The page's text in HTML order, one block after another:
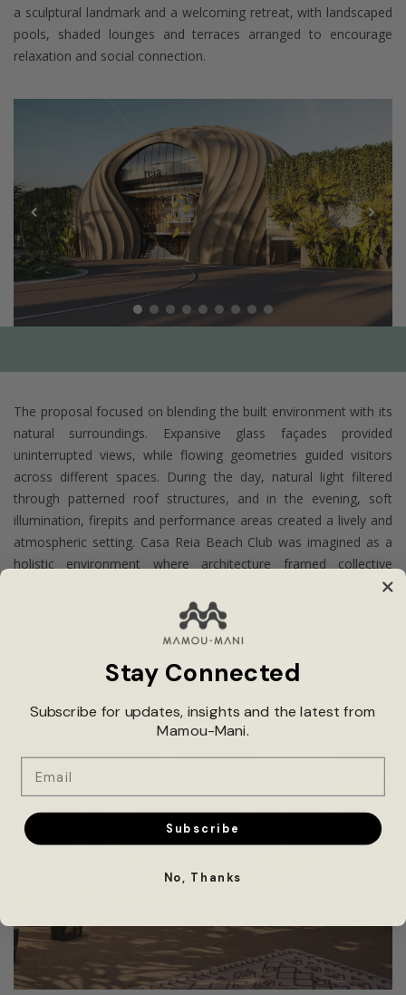
a sculptural landmark and a welcoming retreat, with landscaped
pools, shaded lounges and terraces arranged to encourage
relaxation and social connection.
The proposal focused on blending the built environment with its
natural surroundings. Expansive glass façades provided
uninterrupted views, while flowing geometries guided visitors
across different spaces. During the day, natural light filtered
through patterned roof structures, and in the evening, soft
illumination, firepits and performance areas created a lively and
atmospheric setting. Casa Reia Beach Club was imagined as a
holistic environment where architecture framed collective
Stay Connected
Subscribe for updates, insights and the latest from
Mamou-Mani.
Subscribe
No, Thanks